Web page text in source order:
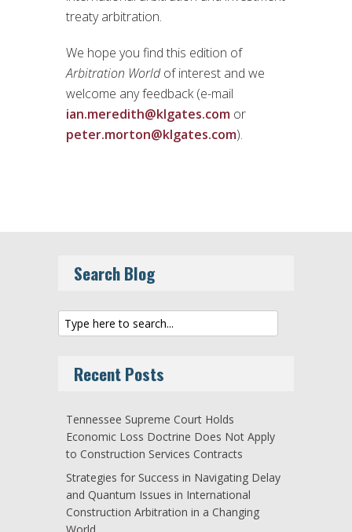
treaty arbitration.
We hope you find this edition of
Arbitration Worldof interest and we
welcome any feedback (e-mail
ian.meredith@klgates.com or
peter.morton@klgates.com).
Search Blog
Recent Posts
Tennessee Supreme Court Holds
Economic Loss Doctrine Does Not Apply
to Construction Services Contracts
Strategies for Success in Navigating Delay
and Quantum Issues in International
Construction Arbitration in a Changing